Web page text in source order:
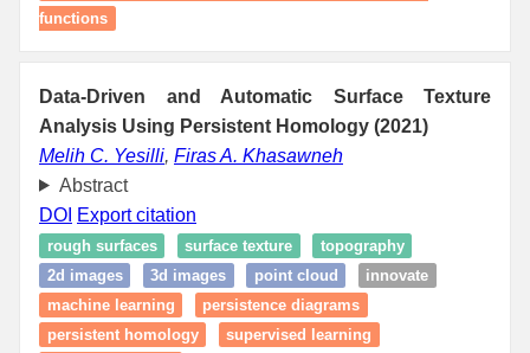
functions
Data-Driven and Automatic Surface Texture
Analysis Using Persistent Homology (2021)
Melih C. Yesilli, Firas A. Khasawneh
Abstract
DOI Export citation
rough surfaces surface texture
topography
2d images
3d images point cloud
innovate
machine learning
persistence diagrams
persistent homology
supervised learning